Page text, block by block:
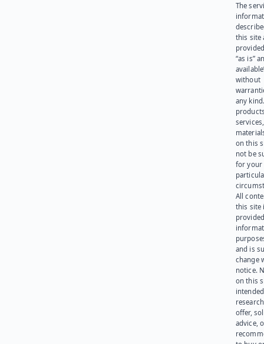
The
this site
“as is”
without
any
on this
not be
for your
All
this site
and is
change
notice.
on this
offer,
advice,